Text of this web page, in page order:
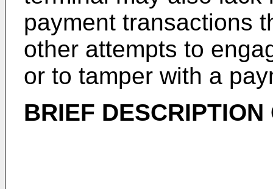
payment transactions
other attempts to
or to tamper with a
BRIEF